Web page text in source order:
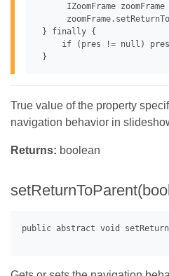
IZoomFrame
} finally {
if (pres != null)
True value of the property
navigation behavior in
Returns: boolean